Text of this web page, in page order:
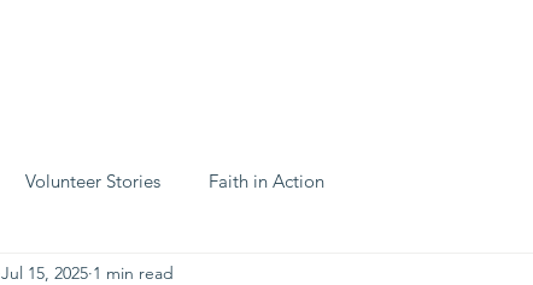
Volunteer Stories Faith in Action
Jul 15, 2025 1 min read